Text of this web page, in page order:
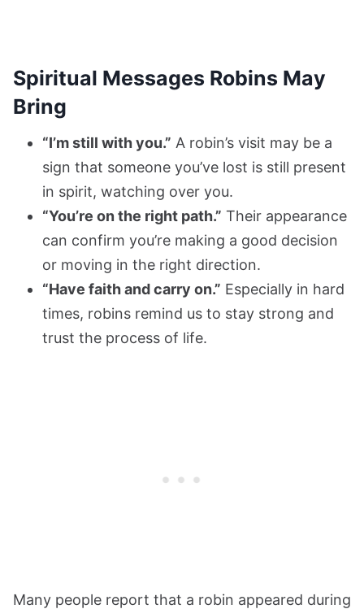
Spiritual Messages Robins May
Bring
“I’m still with you.” A robin’s visit may be a
sign that someone you’ve lost is still present
in spirit, watching over you.
“You’re on the right path.” Their appearance
can confirm you’re making a good decision
or moving in the right direction.
“Have faith and carry on.” Especially in hard
times, robins remind us to stay strong and
trust the process of life.
Many people report that a robin appeared during